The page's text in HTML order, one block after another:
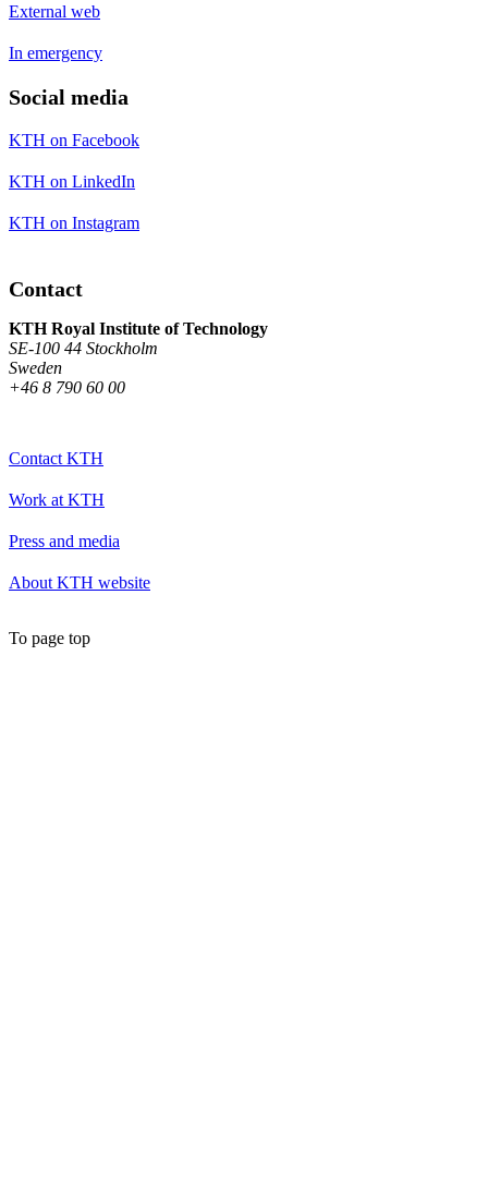
External web
In emergency
Social media
KTH on Facebook
KTH on LinkedIn
KTH on Instagram
Contact
KTH Royal Institute of Technology
SE-100 44 Stockholm
Sweden
+46 8 790 60 00
Contact KTH
Work at KTH
Press and media
About KTH website
To page top